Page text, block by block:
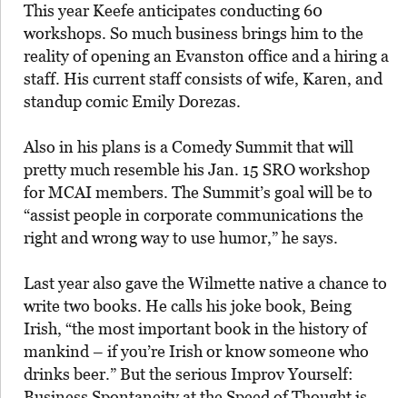
This year Keefe anticipates conducting 60
workshops. So much business brings him to the
reality of opening an Evanston office and a hiring a
staff. His current staff consists of wife, Karen, and
standup comic Emily Dorezas.
Also in his plans is a Comedy Summit that will
pretty much resemble his Jan. 15 SRO workshop
for MCAI members. The Summit’s goal will be to
“assist people in corporate communications the
right and wrong way to use humor,” he says.
Last year also gave the Wilmette native a chance to
write two books. He calls his joke book, Being
Irish, “the most important book in the history of
mankind – if you’re Irish or know someone who
drinks beer.” But the serious Improv Yourself: